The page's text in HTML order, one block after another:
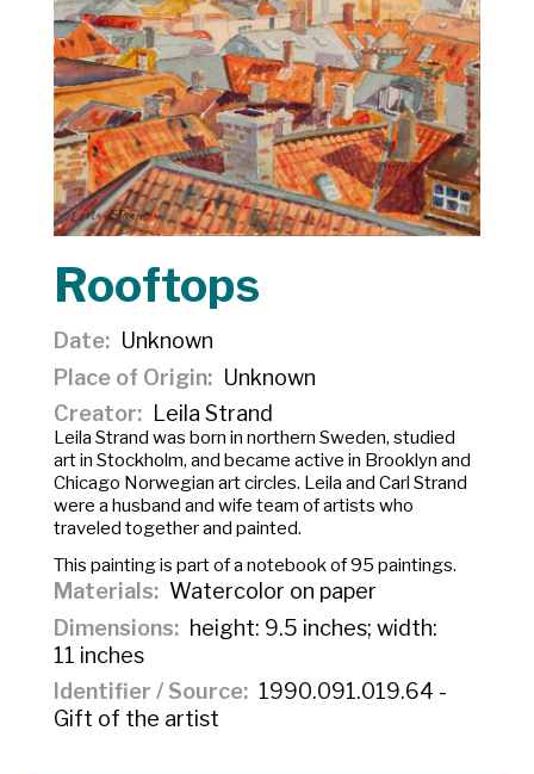
Rooftops
Date
Unknown
Place of Origin
Unknown
Creator
Leila Strand
Leila Strand was born in northern Sweden, studied
art in Stockholm, and became active in Brooklyn and
Chicago Norwegian art circles. Leila and Carl Strand
were a husband and wife team of artists who
traveled together and painted.
This painting is part of a notebook of 95 paintings.
Materials
Watercolor on paper
Dimensions
height: 9.5 inches; width:
11 inches
Identifier / Source
1990.091.019.64 -
Gift of the artist